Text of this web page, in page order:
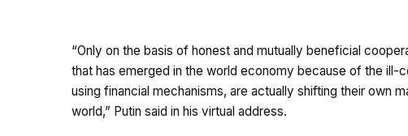
“Only on the basis of honest and mutually beneficial
that has emerged in the world economy because of the
using financial mechanisms, are actually shifting their own
world,” Putin said in his virtual address.